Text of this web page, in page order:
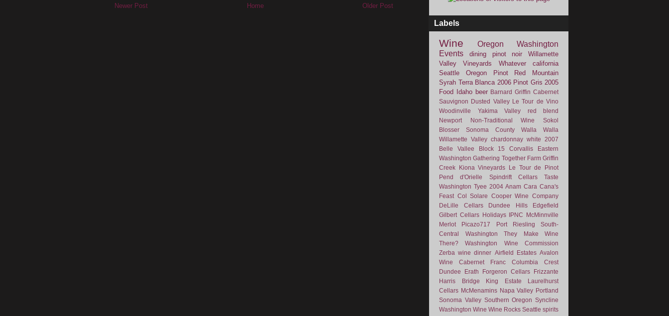
Newer Post
Older Post
Home
Labels
Wine Oregon
Washington
Events
dining pinot noir
Willamette
Valley Vineyards
Whatever
california
Seattle
Oregon Pinot
Red Mountain
Syrah Terra Blanca 2006 Pinot Gris 2005
Food Idaho beer Barnard Griffin Cabernet
Sauvignon Dusted Valley Le Tour de Vino
Woodinville
Yakima Valley
red blend
Newport
Non-Traditional Wine
Sokol
Blosser
Sonoma County
Walla Walla
Willamette Valley chardonnay white
2007
Belle Vallee
Block 15 Corvallis
Eastern
Washington Gathering Together Farm Griffin
Creek
Kiona Vineyards
Le Tour de Pinot
Pend d'Orielle
Spindrift Cellars
Taste
Washington Tyee 2004 Anam Cara Cana's
Feast Col Solare
Cooper Wine Company
DeLille Cellars
Dundee Hills
Edgefield
Gilbert Cellars Holidays IPNC
McMinnville
Merlot
Picazo717 Port Riesling
South-
Central Washington
They Make Wine
There?
Washington Wine Commission
Zerba wine dinner Airfield Estates Avalon
Wine
Cabernet Franc
Columbia Crest
Dundee
Erath Forgeron Cellars
Frizzante
Harris Bridge
King Estate
Laurelhurst
Cellars McMenamins Napa Valley Portland
Sonoma Valley Southern Oregon
Syncline
Washington Wine Wine Rocks Seattle spirits